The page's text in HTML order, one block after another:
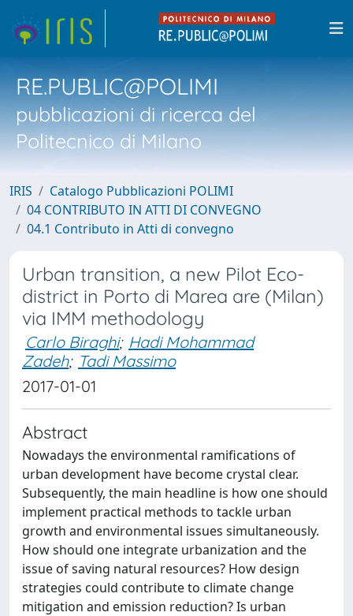
RE.PUBLIC@POLIMI
pubblicazioni di ricerca del
Politecnico di Milano
IRIS
Catalogo Pubblicazioni POLIMI
04 CONTRIBUTO IN ATTI DI CONVEGNO
04.1 Contributo in Atti di convegno
Urban transition, a new Pilot Eco-
district in Porto di Marea are (Milan)
via IMM methodology
Carlo Biraghi; Hadi Mohammad
Zadeh; Tadi Massimo
2017-01-01
Abstract
Nowadays the environmental ramifications of
urban development have become crystal clear.
Subsequently, the main headline is how one should
implement practical methods to tackle urban
growth and environmental issues simultaneously.
How should one integrate urbanization and the
issue of saving natural resources? How design
strategies could contribute to climate change
mitigation and emission reduction? Is urban